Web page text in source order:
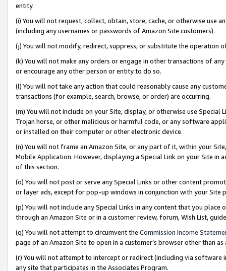
entity.
(i) You will not request, collect, obtain, store, cache, or otherwise use
(including any usernames or passwords of Amazon Site customers).
(j) You will not modify, redirect, suppress, or substitute the operation
(k) You will not make any orders or engage in other transactions of
or encourage any other person or entity to do so.
(l) You will not take any action that could reasonably cause any
transactions (for example, search, browse, or order) are occurring.
(m) You will not include on your Site, display, or otherwise use
Trojan horse, or other malicious or harmful code, or any software
or installed on their computer or other electronic device.
(n) You will not frame an Amazon Site, or any part of it, within your
Mobile Application. However, displaying a Special Link on your Site
of this section.
(o) You will not post or serve any Special Links or other content
or layer ads, except for pop-up windows in conjunction with your
(p) You will not include any Special Links in any content that you
through an Amazon Site or in a customer review, forum, Wish List,
(q) You will not attempt to circumvent the Commission Income
page of an Amazon Site to open in a customer’s browser other than
(r) You will not attempt to intercept or redirect (including via software
any site that participates in the Associates Program.